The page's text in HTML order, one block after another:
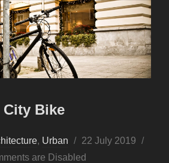
City Bike
, Urban
Posted
on
22 July 2019
are Disabled